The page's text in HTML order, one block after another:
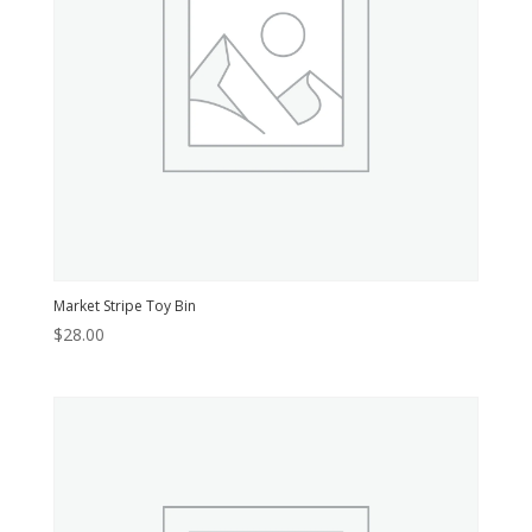
Market Stripe Toy Bin
$28.00